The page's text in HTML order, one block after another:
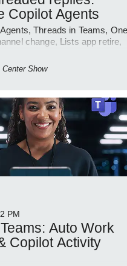
Copilot Agents
Threads in Teams,
change, Lists app retire,
Show
PM
Auto Work
Copilot Activity